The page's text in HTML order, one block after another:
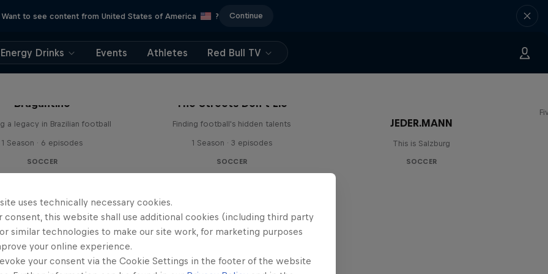
Want to see content from United States of America ? Continue
Energy Drinks Events Athletes Red Bull TV
Bragantino
a legacy in Brazilian football
1 Season · 6 episodes
SOCCER
The Streets Don't Lie
Finding football's hidden talents
1 Season · 3 episodes
SOCCER
JEDER.MANN
This is Salzburg
SOCCER
uses technically necessary cookies.
consent, this website shall use additional cookies (including third party
similar technologies to make our site work, for marketing purposes
your online experience.
your consent via the Cookie Settings in the footer of the website